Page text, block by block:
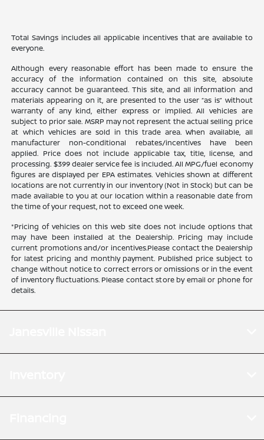
Total Savings includes all applicable incentives that are available to
everyone.
Although every reasonable effort has been made to ensure the
accuracy of the information contained on this site, absolute
accuracy cannot be guaranteed. This site, and all information and
materials appearing on it, are presented to the user “as is” without
warranty of any kind, either express or implied. All vehicles are
subject to prior sale. MSRP may not represent the actual selling price
at which vehicles are sold in this trade area. When available, all
manufacturer non-conditional rebates/incentives have been
applied. Price does not include applicable tax, title, license, and
processing. $399 dealer service fee is included. All MPG/fuel economy
figures are displayed per EPA estimates. Vehicles shown at different
locations are not currently in our inventory (Not in Stock) but can be
made available to you at our location within a reasonable date from
the time of your request, not to exceed one week.
*Pricing of vehicles on this web site does not include options that
may have been installed at the Dealership. Pricing may include
current promotions and/or incentives.Please contact the Dealership
for latest pricing and monthly payment. Published price subject to
change without notice to correct errors or omissions or in the event
of inventory fluctuations. Please contact store by email or phone for
details.